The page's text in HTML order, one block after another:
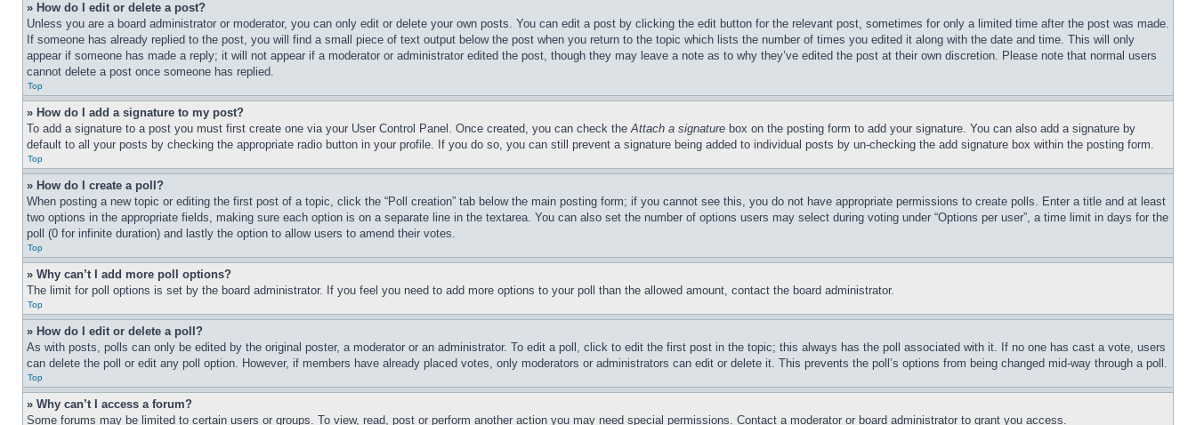
» How do I edit or delete a post?
Unless you are a board administrator or moderator, you can only edit or delete your own posts. You can edit a post by clicking the edit button for the relevant post, sometimes for only a limited time after the post was made.
If someone has already replied to the post, you will find a small piece of text output below the post when you return to the topic which lists the number of times you edited it along with the date and time. This will only
appear if someone has made a reply; it will not appear if a moderator or administrator edited the post, though they may leave a note as to why they’ve edited the post at their own discretion. Please note that normal users
cannot delete a post once someone has replied.
Top
» How do I add a signature to my post?
To add a signature to a post you must first create one via your User Control Panel. Once created, you can check theAttach a signature box on the posting form to add your signature. You can also add a signature by
default to all your posts by checking the appropriate radio button in your profile. If you do so, you can still prevent a signature being added to individual posts by un-checking the add signature box within the posting form.
Top
» How do I create a poll?
When posting a new topic or editing the first post of a topic, click the “Poll creation” tab below the main posting form; if you cannot see this, you do not have appropriate permissions to create polls. Enter a title and at least
two options in the appropriate fields, making sure each option is on a separate line in the textarea. You can also set the number of options users may select during voting under “Options per user”, a time limit in days for the
poll (0 for infinite duration) and lastly the option to allow users to amend their votes.
Top
» Why can’t I add more poll options?
The limit for poll options is set by the board administrator. If you feel you need to add more options to your poll than the allowed amount, contact the board administrator.
Top
» How do I edit or delete a poll?
As with posts, polls can only be edited by the original poster, a moderator or an administrator. To edit a poll, click to edit the first post in the topic; this always has the poll associated with it. If no one has cast a vote, users
can delete the poll or edit any poll option. However, if members have already placed votes, only moderators or administrators can edit or delete it. This prevents the poll’s options from being changed mid-way through a poll.
Top
» Why can’t I access a forum?
Some forums may be limited to certain users or groups. To view, read, post or perform another action you may need special permissions. Contact a moderator or board administrator to grant you access.